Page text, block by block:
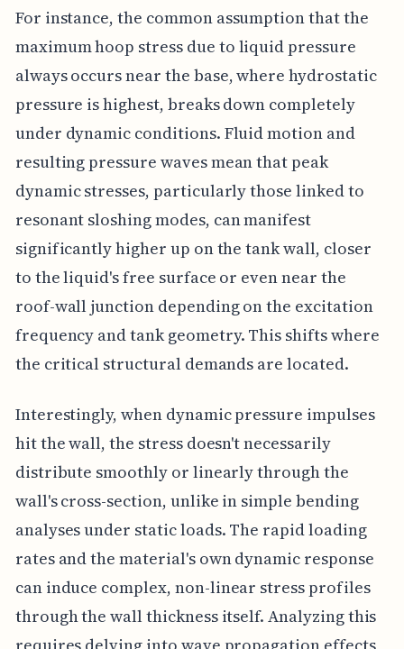
For instance, the common assumption that the
maximum hoop stress due to liquid pressure
always occurs near the base, where hydrostatic
pressure is highest, breaks down completely
under dynamic conditions. Fluid motion and
resulting pressure waves mean that peak
dynamic stresses, particularly those linked to
resonant sloshing modes, can manifest
significantly higher up on the tank wall, closer
to the liquid's free surface or even near the
roof-wall junction depending on the excitation
frequency and tank geometry. This shifts where
the critical structural demands are located.
Interestingly, when dynamic pressure impulses
hit the wall, the stress doesn't necessarily
distribute smoothly or linearly through the
wall's cross-section, unlike in simple bending
analyses under static loads. The rapid loading
rates and the material's own dynamic response
can induce complex, non-linear stress profiles
through the wall thickness itself. Analyzing this